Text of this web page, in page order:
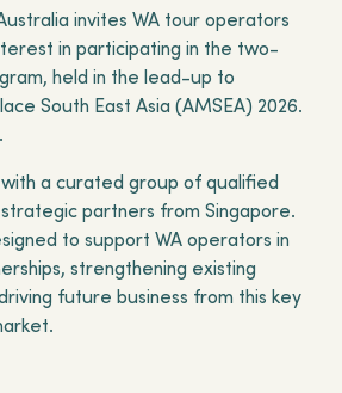
invites WA tour operators
in participating in the two-
held in the lead-up to
South East Asia (AMSEA) 2026.
.
with a curated group of qualified
partners from Singapore.
to support WA operators in
strengthening existing
future business from this key